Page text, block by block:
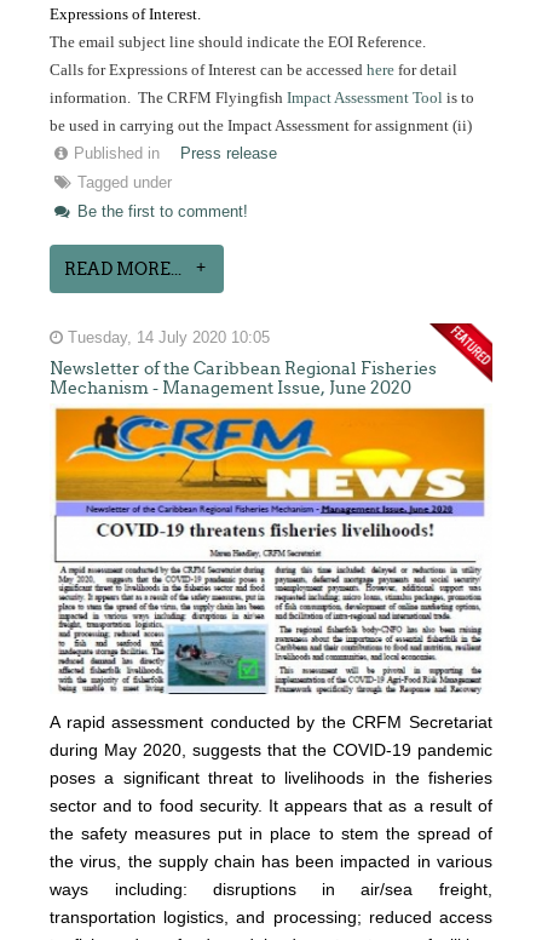
Expressions of Interest.
The email subject line should indicate the EOI Reference.
Calls for Expressions of Interest can be accessedhere for detail
information. The CRFM FlyingfishImpact Assessment Tool is to
be used in carrying out the Impact Assessment for assignment (ii)
Published in
Press release
Tagged under
Be the first to comment!
READ MORE...
Tuesday, 14 July 2020 10:05
Newsletter of the Caribbean Regional Fisheries
Mechanism - Management Issue, June 2020
A rapid assessment conducted by the CRFM Secretariat
during May 2020, suggests that the COVID-19 pandemic
poses a significant threat to livelihoods in the fisheries
sector and to food security. It appears that as a result of
the safety measures put in place to stem the spread of
the virus, the supply chain has been impacted in various
ways including: disruptions in air/sea freight,
transportation logistics, and processing; reduced access